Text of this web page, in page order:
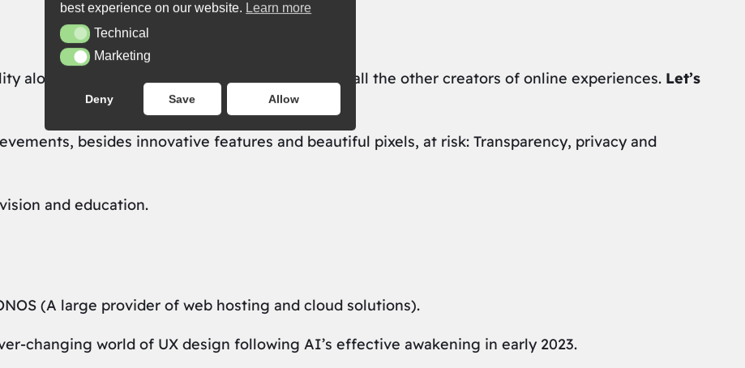
along with great new opportunities — just like all the other creators of online experiences. Let’s
besides innovative features and beautiful pixels, at risk: Transparency, privacy and
and education.
(A large provider of web hosting and cloud solutions).
changing world of UX design following AI’s effective awakening in early 2023.
best experience on our website. Learn more
TechnicalTechnical
MarketingMarketing
Deny Save Allow